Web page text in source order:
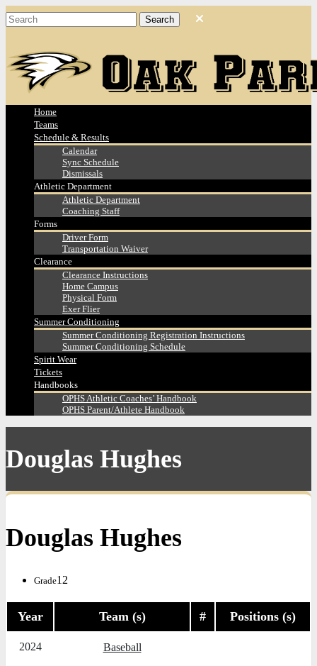
Home
Teams
Schedule & Results
Calendar
Sync Schedule
Dismissals
Athletic Department
Athletic Department
Coaching Staff
Forms
Driver Form
Transportation Waiver
Clearance
Clearance Instructions
Home Campus
Physical Form
Exer Flier
Summer Conditioning
Summer Conditioning Registration Instructions
Summer Conditioning Schedule
Spirit Wear
Tickets
Handbooks
OPHS Athletic Coaches’ Handbook
OPHS Parent/Athlete Handbook
Douglas Hughes
Douglas Hughes
Grade12
Year Team (s) # Positions (s)
2024 Baseball